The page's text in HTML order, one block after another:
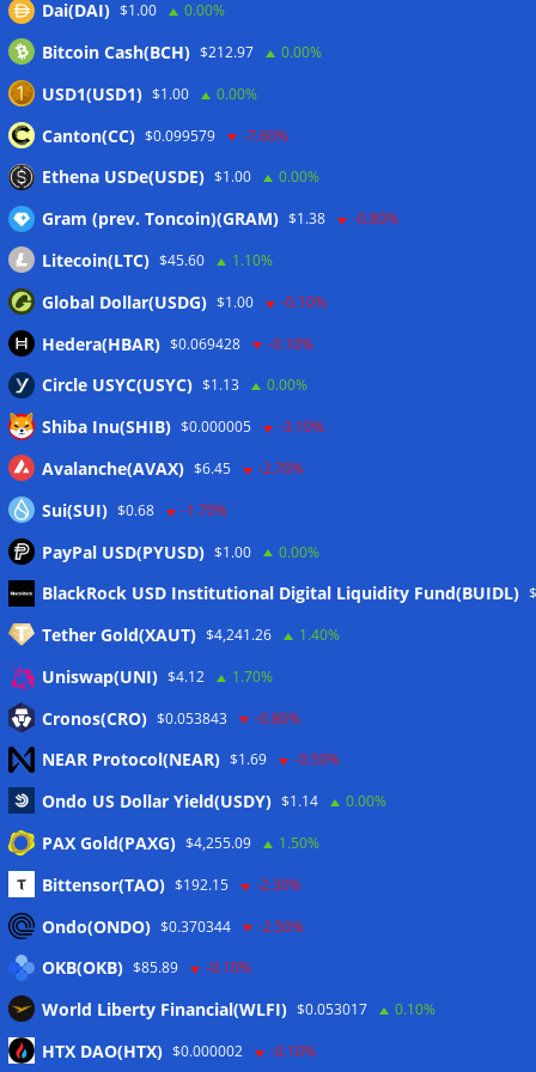
Wallets&Co
Meta
Eintrags-Feed
Kommentar-Feed
WordPress.org
Twitter
CoinTelegraph
Dai(DAI) $1.00 0.00%
Bitcoin Cash(BCH) $212.97 0.00%
USD1(USD1) $1.00 0.00%
Canton(CC) $0.099579 -7.60%
Ethena USDe(USDE) $1.00 0.00%
Gram (prev. Toncoin)(GRAM) $1.38 -0.80%
Litecoin(LTC) $45.60 1.10%
Global Dollar(USDG) $1.00 -0.10%
Hedera(HBAR) $0.069428 -0.10%
Circle USYC(USYC) $1.13 0.00%
Shiba Inu(SHIB) $0.000005 -3.10%
Avalanche(AVAX) $6.45 -2.70%
Sui(SUI) $0.68 -1.70%
PayPal USD(PYUSD) $1.00 0.00%
BlackRock USD Institutional Digital Liquidity Fund(BUIDL)
Tether Gold(XAUT) $4,241.26 1.40%
Uniswap(UNI) $4.12 1.70%
Cronos(CRO) $0.053843 -0.80%
NEAR Protocol(NEAR) $1.69 -0.50%
Ondo US Dollar Yield(USDY) $1.14 0.00%
PAX Gold(PAXG) $4,255.09 1.50%
Bittensor(TAO) $192.15 -2.30%
Ondo(ONDO) $0.370344 -2.50%
OKB(OKB) $85.89 -0.10%
World Liberty Financial(WLFI) $0.053017 0.10%
HTX DAO(HTX) $0.000002 -0.10%